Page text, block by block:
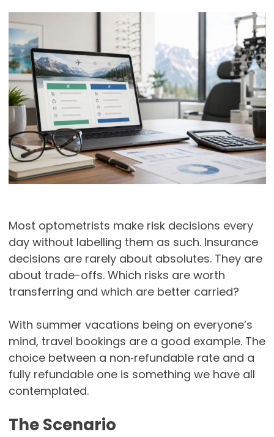
Most optometrists make risk decisions every
day without labelling them as such. Insurance
decisions are rarely about absolutes. They are
about trade-offs. Which risks are worth
transferring and which are better carried?
With summer vacations being on everyone’s
mind, travel bookings are a good example. The
choice between a non‑refundable rate and a
fully refundable one is something we have all
contemplated.
The Scenario